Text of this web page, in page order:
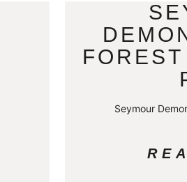
Seymour